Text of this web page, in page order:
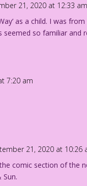
Soon
21, 2020 at 12:33 am
as a child. I was
seemed so familiar and
7:20 am
21, 2020 at 10:26
comic section of the
Sun.